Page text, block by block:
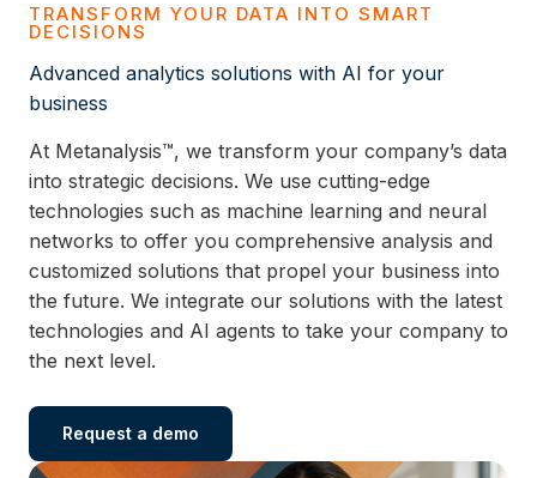
TRANSFORM YOUR DATA INTO SMART
DECISIONS
Advanced analytics solutions with AI for your
business
At Metanalysis™, we transform your company’s data
into strategic decisions. We use cutting-edge
technologies such as machine learning and neural
networks to offer you comprehensive analysis and
customized solutions that propel your business into
the future. We integrate our solutions with the latest
technologies and AI agents to take your company to
the next level.
Request a demo